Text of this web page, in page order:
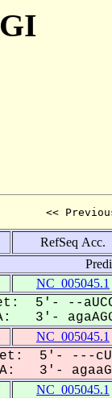
<<
RefSeq Acc.
NC_005045.1
5'- --
3'-
NC_005045.1
5'- ---
3'-
NC_005045.1